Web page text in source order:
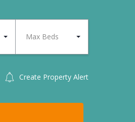
Max Beds
Create Property Alert